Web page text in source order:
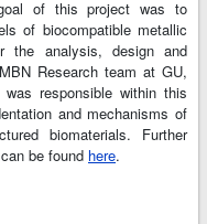
of this project was to
of biocompatible metallic
the analysis, design and
Research team at GU,
responsible within this
and mechanisms of
biomaterials. Further
be found here.